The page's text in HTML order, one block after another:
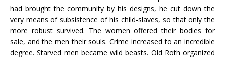
had brought the community by his designs, he cut down the
very means of subsistence of his child-slaves, so that only the
more robust survived. The women offered their bodies for
sale, and the men their souls. Crime increased to an incredible
degree. Starved men became wild beasts. Old Roth organized